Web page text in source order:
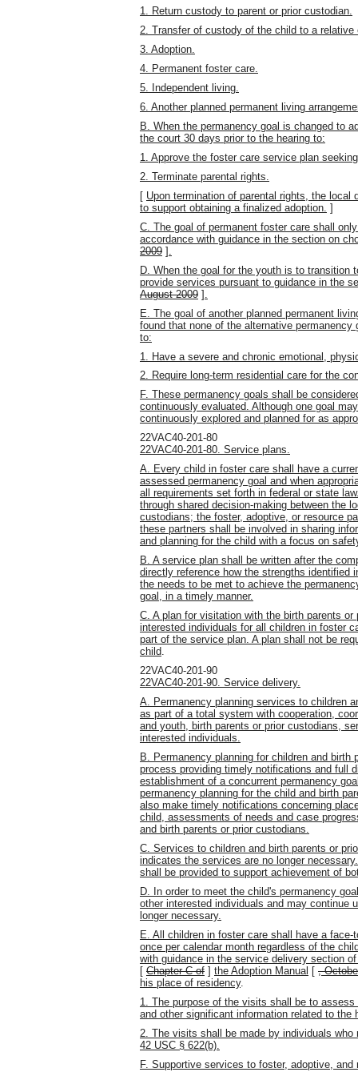
1. Return custody to parent or prior custodian.
2. Transfer of custody of the child to a relative
3. Adoption.
4. Permanent foster care.
5. Independent living.
6. Another planned permanent living
B. When the permanency goal is changed to
the court 30 days prior to the hearing to:
1. Approve the foster care service plan
2. Terminate parental rights.
[ Upon termination of parental rights, the
to support obtaining a finalized adoption. ]
C. The goal of permanent foster care shall
accordance with guidance in the section on
2009 ]
D. When the goal for the youth is to transition
provide services pursuant to guidance in the
August 2009 ]
E. The goal of another planned permanent
found that none of the alternative
to:
1. Have a severe and chronic emotional,
2. Require long-term residential care for the
F. These permanency goals shall be
continuously evaluated. Although one goal
continuously explored and planned for as
22VAC40-201-80
22VAC40-201-80. Service plans.
A. Every child in foster care shall have a
assessed permanency goal and when
all requirements set forth in federal or state
through shared decision-making between the
custodians; the foster, adoptive, or resource
these partners shall be involved in sharing
and planning for the child with a focus on
B. A service plan shall be written after the
directly reference how the strengths identified
the needs to be met to achieve the
goal, in a timely manner.
C. A plan for visitation with the birth parents
interested individuals for all children in foster
part of the service plan. A plan shall not be
child.
22VAC40-201-90
22VAC40-201-90. Service delivery.
A. Permanency planning services to children
as part of a total system with cooperation,
and youth, birth parents or prior custodians,
interested individuals.
B. Permanency planning for children and
process providing timely notifications and full
establishment of a concurrent permanency
permanency planning for the child and birth
also make timely notifications concerning
child, assessments of needs and case
and birth parents or prior custodians.
C. Services to children and birth parents or
indicates the services are no longer
shall be provided to support achievement of
D. In order to meet the child's permanency
other interested individuals and may continue
longer necessary.
E. All children in foster care shall have a
once per calendar month regardless of the
with guidance in the service delivery section
[ Chapter C of ] the Adoption Manual [ ,
his place of residency.
1. The purpose of the visits shall be to
and other significant information related to
2. The visits shall be made by individuals
42 USC § 622(b).
F. Supportive services to foster, adoptive,